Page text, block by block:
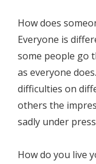
How does
Everyone is
some people go
as everyone
difficulties on
others the
sadly under
How do you live